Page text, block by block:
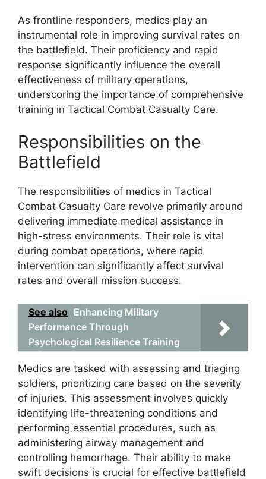
As frontline responders, medics play an
instrumental role in improving survival rates on
the battlefield. Their proficiency and rapid
response significantly influence the overall
effectiveness of military operations,
underscoring the importance of comprehensive
training in Tactical Combat Casualty Care.
Responsibilities on the
Battlefield
The responsibilities of medics in Tactical
Combat Casualty Care revolve primarily around
delivering immediate medical assistance in
high-stress environments. Their role is vital
during combat operations, where rapid
intervention can significantly affect survival
rates and overall mission success.
See also Enhancing Military
Performance Through
Psychological Resilience Training
Medics are tasked with assessing and triaging
soldiers, prioritizing care based on the severity
of injuries. This assessment involves quickly
identifying life-threatening conditions and
performing essential procedures, such as
administering airway management and
controlling hemorrhage. Their ability to make
swift decisions is crucial for effective battlefield